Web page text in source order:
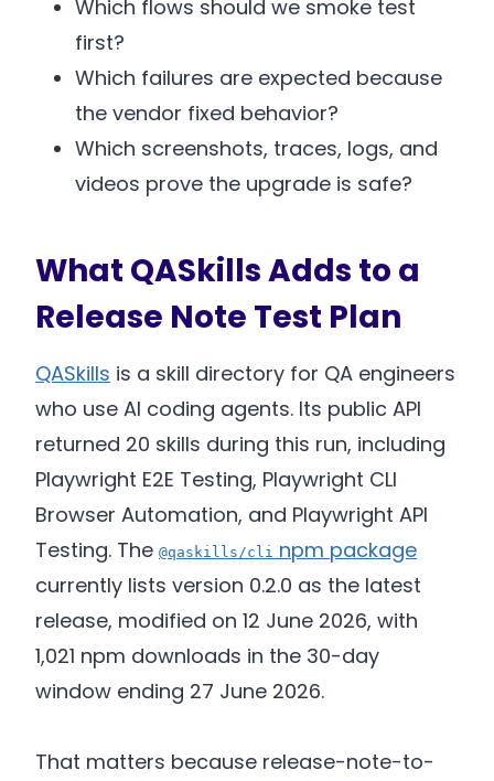
Which flows should we smoke test
first?
Which failures are expected because
the vendor fixed behavior?
Which screenshots, traces, logs, and
videos prove the upgrade is safe?
What QASkills Adds to a
Release Note Test Plan
QASkills is a skill directory for QA engineers
who use AI coding agents. Its public API
returned 20 skills during this run, including
Playwright E2E Testing, Playwright CLI
Browser Automation, and Playwright API
Testing. The @qaskills/cli npm package
currently lists version 0.2.0 as the latest
release, modified on 12 June 2026, with
1,021 npm downloads in the 30-day
window ending 27 June 2026.
That matters because release-note-to-